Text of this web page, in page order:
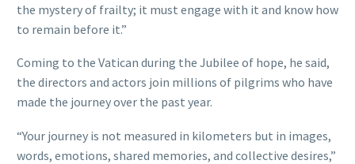
the mystery of frailty; it must engage with it and know how
to remain before it.”
Coming to the Vatican during the Jubilee of hope, he said,
the directors and actors join millions of pilgrims who have
made the journey over the past year.
“Your journey is not measured in kilometers but in images,
words, emotions, shared memories, and collective desires,”